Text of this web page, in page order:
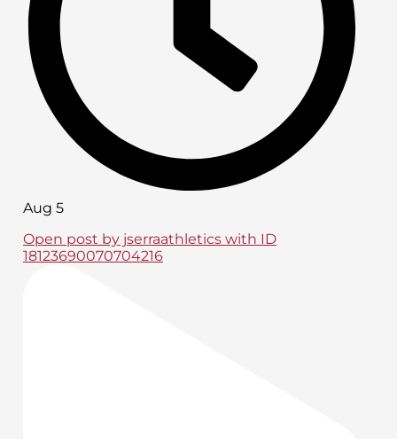
Aug 5
Open post by jserraathletics with ID
18123690070704216